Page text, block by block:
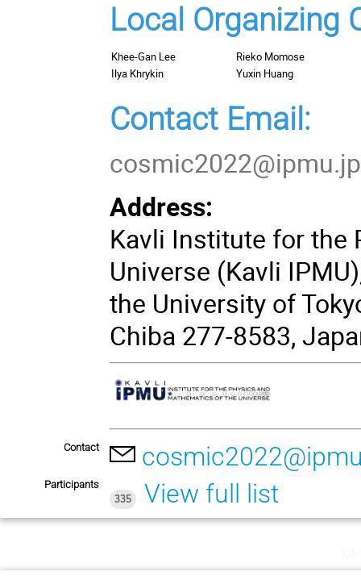
Local Organizing
Khee-Gan Lee
Rieko Momose
Ilya Khrykin
Yuxin Huang
Contact Email:
cosmic2022@ipmu.jp
Address:
Kavli Institute for the
Universe (Kavli
the University of
Chiba 277-8583,
Contact
Participants
335
View full list